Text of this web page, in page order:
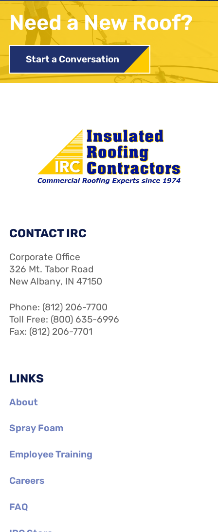
Need a New Roof?
Start a Conversation
CONTACT IRC
Corporate Office
326 Mt. Tabor Road
New Albany, IN 47150
Phone: (812) 206-7700
Toll Free: (800) 635-6996
Fax: (812) 206-7701
LINKS
About
Spray Foam
Employee Training
Careers
FAQ